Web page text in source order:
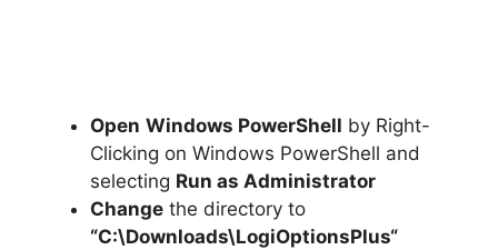
Open Windows PowerShell by Right-
Clicking on Windows PowerShell and
selecting Run as Administrator
Change the directory to
“C:\Downloads\LogiOptionsPlus“